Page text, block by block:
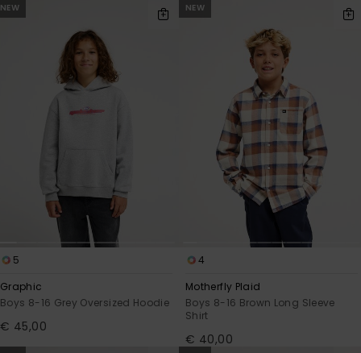
NEW
5
Graphic
Boys 8-16 Grey Oversized Hoodie
€ 45,00
NEW
4
Motherfly Plaid
Boys 8-16 Brown Long Sleeve
Shirt
€ 40,00